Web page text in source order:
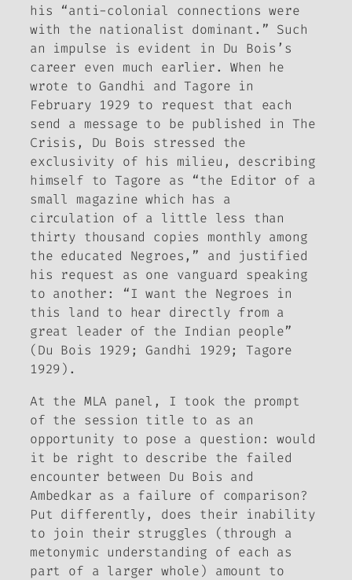
his “anti-colonial connections were
with the nationalist dominant.” Such
an impulse is evident in Du Bois’s
career even much earlier. When he
wrote to Gandhi and Tagore in
February 1929 to request that each
send a message to be published in The
Crisis , Du Bois stressed the
exclusivity of his milieu, describing
himself to Tagore as “the Editor of a
small magazine which has a
circulation of a little less than
thirty thousand copies monthly among
the educated Negroes,” and justified
his request as one vanguard speaking
to another: “I want the Negroes in
this land to hear directly from a
great leader of the Indian people”
(Du Bois 1929; Gandhi 1929; Tagore
1929).
At the MLA panel, I took the prompt
of the session title to as an
opportunity to pose a question: would
it be right to describe the failed
encounter between Du Bois and
Ambedkar as a failure of comparison?
Put differently, does their inability
to join their struggles (through a
metonymic understanding of each as
part of a larger whole) amount to